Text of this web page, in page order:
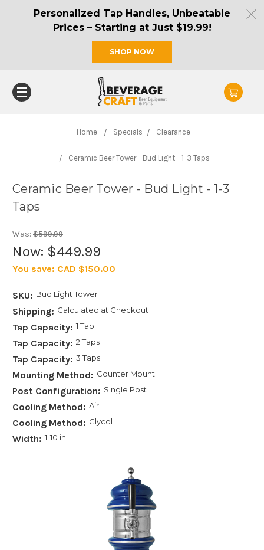
Personalized Tap Handles, Unbeatable
Prices – Starting at Just $19.99!
SHOP NOW
Home Specials Clearance
Ceramic Beer Tower - Bud Light - 1-3 Taps
Ceramic Beer Tower - Bud Light - 1-3
Taps
Was: $599.99
Now: $449.99
You save: CAD $150.00
SKU: Bud Light Tower
Shipping: Calculated at Checkout
Tap Capacity: 1 Tap
Tap Capacity: 2 Taps
Tap Capacity: 3 Taps
Mounting Method: Counter Mount
Post Configuration: Single Post
Cooling Method: Air
Cooling Method: Glycol
Width: 1-10 in